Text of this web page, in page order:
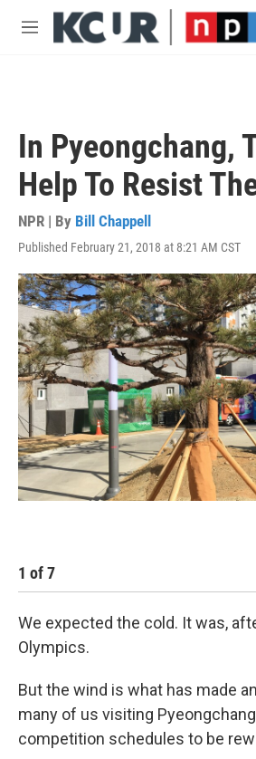
Skip to main content
M
In Pyeongchang,
Help To Resist
NPR | By Bill Chappell
Published February 21, 2018 at 8:21 AM CST
1 of7
We expected the cold. It was,
Olympics.
But the wind is what has made
many of us visiting
competition schedules to be